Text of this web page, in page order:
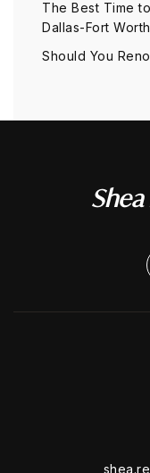
The Best Time
Dallas-Fort Worth
Should You